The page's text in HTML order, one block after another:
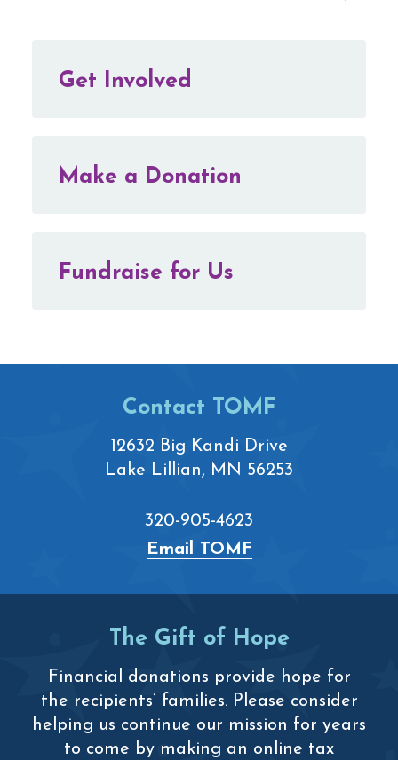
Get Involved
Make a Donation
Fundraise for Us
Contact TOMF
12632 Big Kandi Drive
Lake Lillian, MN 56253
320-905-4623
Email TOMF
The Gift of Hope
Financial donations provide hope for
the recipients’ families. Please consider
helping us continue our mission for years
to come by making an online tax